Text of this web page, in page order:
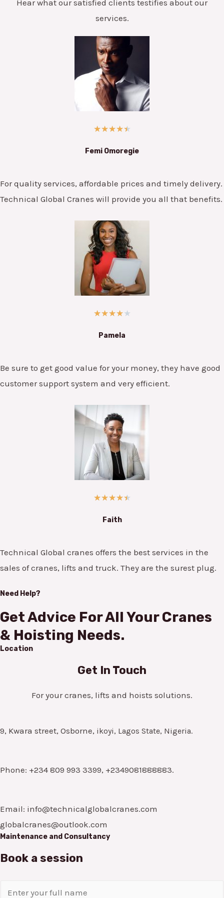
Hear what our satisfied clients testifies about our
services.
★★★★★
Femi Omoregie
For quality services, affordable prices and timely delivery.
Technical Global Cranes will provide you all that benefits.
★★★★★
Pamela
Be sure to get good value for your money, they have good
customer support system and very efficient.
★★★★★
Faith
Technical Global cranes offers the best services in the
sales of cranes, lifts and truck. They are the surest plug.
Need Help?
Get Advice For All Your Cranes
& Hoisting Needs.
Location
Get In Touch
For your cranes, lifts and hoists solutions.
9, Kwara street, Osborne, ikoyi, Lagos State, Nigeria.
Phone: +234 809 993 3399, +2349081888883.
Email: info@technicalglobalcranes.com
globalcranes@outlook.com
Maintenance and Consultancy
Book a session